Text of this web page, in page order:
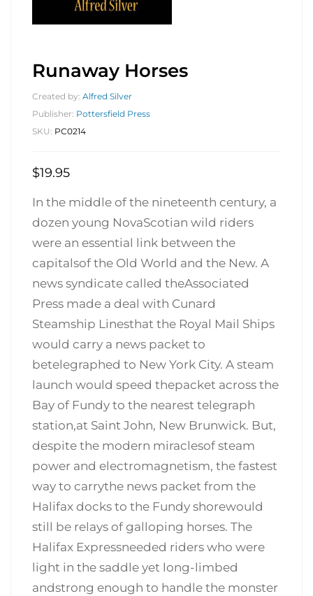
Runaway Horses
Created by: Alfred Silver
Publisher: Pottersfield Press
SKU: PC0214
$19.95
In the middle of the nineteenth century, a
dozen young NovaScotian wild riders
were an essential link between the
capitalsof the Old World and the New. A
news syndicate called theAssociated
Press made a deal with Cunard
Steamship Linesthat the Royal Mail Ships
would carry a news packet to
betelegraphed to New York City. A steam
launch would speed thepacket across the
Bay of Fundy to the nearest telegraph
station,at Saint John, New Brunwick. But,
despite the modern miraclesof steam
power and electromagnetism, the fastest
way to carrythe news packet from the
Halifax docks to the Fundy shorewould
still be relays of galloping horses. The
Halifax Expressneeded riders who were
light in the saddle yet long-limbed
andstrong enough to handle the monster